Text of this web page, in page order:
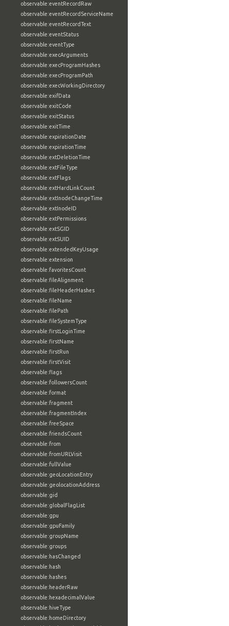
observable:eventRecordRaw
observable:eventRecordServiceName
observable:eventRecordText
observable:eventStatus
observable:eventType
observable:execArguments
observable:execProgramHashes
observable:execProgramPath
observable:execWorkingDirectory
observable:exifData
observable:exitCode
observable:exitStatus
observable:exitTime
observable:expirationDate
observable:expirationTime
observable:extDeletionTime
observable:extFileType
observable:extFlags
observable:extHardLinkCount
observable:extInodeChangeTime
observable:extInodeID
observable:extPermissions
observable:extSGID
observable:extSUID
observable:extendedKeyUsage
observable:extension
observable:favoritesCount
observable:fileAlignment
observable:fileHeaderHashes
observable:fileName
observable:filePath
observable:fileSystemType
observable:firstLoginTime
observable:firstName
observable:firstRun
observable:firstVisit
observable:flags
observable:followersCount
observable:format
observable:fragment
observable:fragmentIndex
observable:freeSpace
observable:friendsCount
observable:from
observable:fromURLVisit
observable:fullValue
observable:geoLocationEntry
observable:geolocationAddress
observable:gid
observable:globalFlagList
observable:gpu
observable:gpuFamily
observable:groupName
observable:groups
observable:hasChanged
observable:hash
observable:hashes
observable:headerRaw
observable:hexadecimalValue
observable:hiveType
observable:homeDirectory